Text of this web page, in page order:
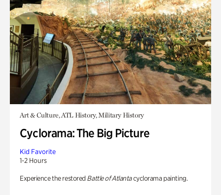
Art & Culture, ATL History, Military History
Cyclorama: The Big Picture
Kid Favorite
1-2 Hours
Experience the restored Battle of Atlantacyclorama painting.